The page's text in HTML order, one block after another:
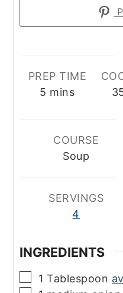
PREP TIME
5 minutes
mins
COURSE
Soup
SERVINGS
4
INGREDIENTS
▢
1 Tablespoon